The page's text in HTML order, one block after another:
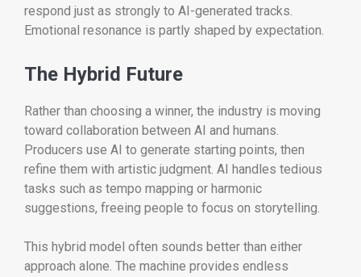
respond just as strongly to AI-generated tracks.
Emotional resonance is partly shaped by expectation.
The Hybrid Future
Rather than choosing a winner, the industry is moving
toward collaboration between AI and humans.
Producers use AI to generate starting points, then
refine them with artistic judgment. AI handles tedious
tasks such as tempo mapping or harmonic
suggestions, freeing people to focus on storytelling.
This hybrid model often sounds better than either
approach alone. The machine provides endless